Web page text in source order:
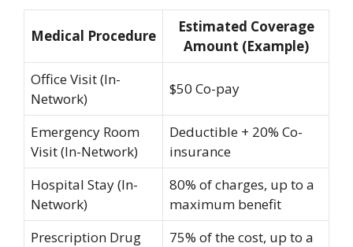
Medical Procedure
Estimated Coverage
Amount (Example)
Office Visit (In-
Network)
$50 Co-pay
Emergency Room
Visit (In-Network)
Deductible + 20% Co-
insurance
Hospital Stay (In-
Network)
80% of charges, up to a
maximum benefit
Prescription Drug
75% of the cost, up to a